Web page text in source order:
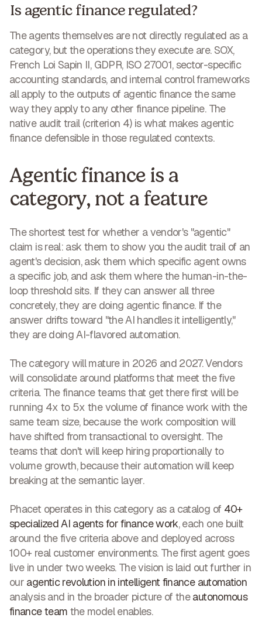
Is agentic finance regulated?
The agents themselves are not directly regulated as a
category, but the operations they execute are. SOX,
French Loi Sapin II, GDPR, ISO 27001, sector-specific
accounting standards, and internal control frameworks
all apply to the outputs of agentic finance the same
way they apply to any other finance pipeline. The
native audit trail (criterion 4) is what makes agentic
finance defensible in those regulated contexts.
Agentic finance is a
category, not a feature
The shortest test for whether a vendor's "agentic"
claim is real: ask them to show you the audit trail of an
agent's decision, ask them which specific agent owns
a specific job, and ask them where the human-in-the-
loop threshold sits. If they can answer all three
concretely, they are doing agentic finance. If the
answer drifts toward "the AI handles it intelligently,"
they are doing AI-flavored automation.
The category will mature in 2026 and 2027. Vendors
will consolidate around platforms that meet the five
criteria. The finance teams that get there first will be
running 4x to 5x the volume of finance work with the
same team size, because the work composition will
have shifted from transactional to oversight. The
teams that don't will keep hiring proportionally to
volume growth, because their automation will keep
breaking at the semantic layer.
Phacet operates in this category as a catalog of 40+
specialized AI agents for finance work, each one built
around the five criteria above and deployed across
100+ real customer environments. The first agent goes
live in under two weeks. The vision is laid out further in
our agentic revolution in intelligent finance automation
analysis and in the broader picture of theautonomous
finance team the model enables.